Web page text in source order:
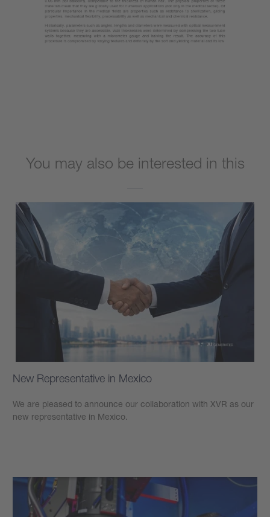
You may also be interested in this
New Representative in Mexico
We are pleased to announce our collaboration with XVR as our
new representative in Mexico.